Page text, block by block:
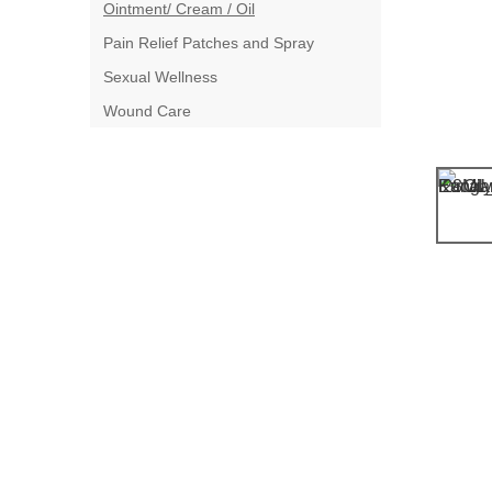
Ointment/ Cream / Oil
Pain Relief Patches and Spray
Sexual Wellness
Wound Care